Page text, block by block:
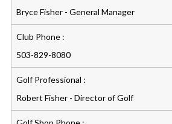
Bryce Fisher - General Manager
Club Phone :
503-829-8080
Golf Professional :
Robert Fisher - Director of Golf